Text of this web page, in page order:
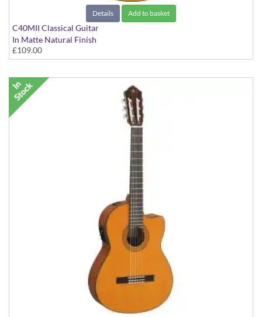
Details Add to basket
C40MII Classical Guitar
In Matte Natural Finish
£109.00